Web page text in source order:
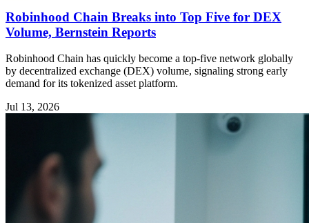
Robinhood Chain Breaks into Top Five for DEX
Volume, Bernstein Reports
Robinhood Chain has quickly become a top-five network globally
by decentralized exchange (DEX) volume, signaling strong early
demand for its tokenized asset platform.
Jul 13, 2026